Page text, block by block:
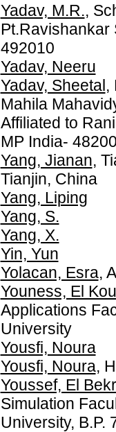
Yadav, M.R.,
Pt.Ravishankar
492010
Yadav, Neeru
Yadav, Sheetal,
Mahila
Affiliated to
MP India-
Yang, Jianan,
Tianjin, China
Yang, Liping
Yang, S.
Yang, X.
Yin, Yun
Yolacan, Esra,
Youness, El
Applications
University
Yousfi, Noura
Yousfi, Noura,
Youssef, El
Simulation
University, B.P.